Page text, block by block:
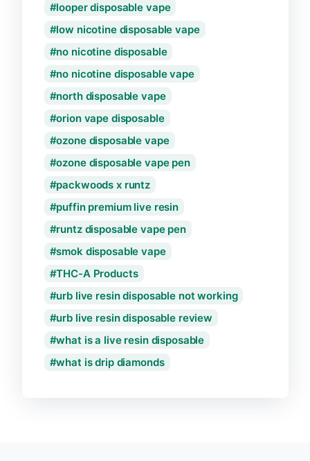
looper disposable vape
low nicotine disposable vape
no nicotine disposable
no nicotine disposable vape
north disposable vape
orion vape disposable
ozone disposable vape
ozone disposable vape pen
packwoods x runtz
puffin premium live resin
runtz disposable vape pen
smok disposable vape
THC-A Products
urb live resin disposable not working
urb live resin disposable review
what is a live resin disposable
what is drip diamonds